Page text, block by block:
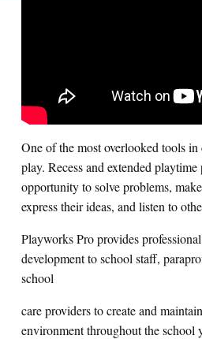
One of the most overlooked tools
play. Recess and extended
opportunity to solve problems,
express their ideas, and listen to
Playworks Pro provides
development to school staff,
school
care providers to create and
environment throughout the school